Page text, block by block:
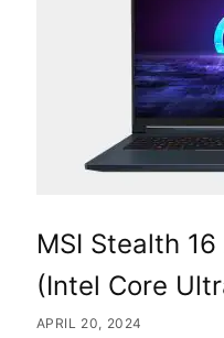
MSI Stealth
(Intel Core
APRIL 20, 2024